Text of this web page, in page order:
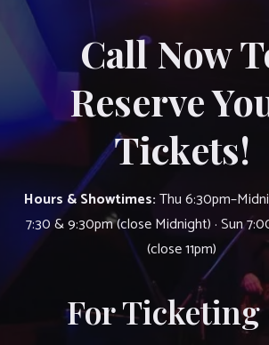
Call Now
Reserve
Tickets!
Hours & Showtimes:Thu
7:30 & 9:30pm (close Midnight) · Sun
(close 11pm)
For